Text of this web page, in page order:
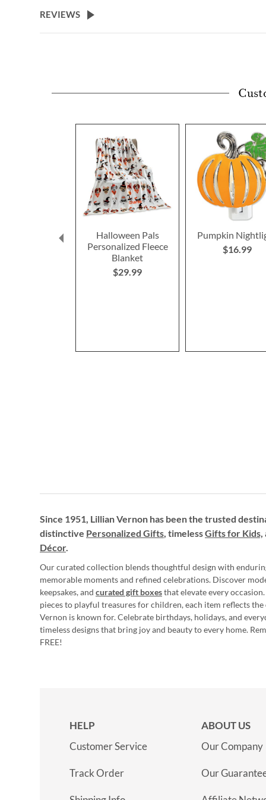
beginning
REVIEWS
Halloween Pals
Personalized Fleece
Blanket
$29.99
Pumpkin
$16.99
Since 1951, Lillian Vernon has been the trusted
distinctive Personalized Gifts, timelessGifts for Kids,
Décor.
Our curated collection blends thoughtful design with
memorable moments and refined celebrations. Discover
keepsakes, and curated gift boxesthat elevate every
pieces to playful treasures for children, each item reflects
Vernon is known for. Celebrate birthdays, holidays, and
timeless designs that bring joy and beauty to every home.
FREE!
HELP
Customer Service
Track Order
ABOUT US
Our Company
Our